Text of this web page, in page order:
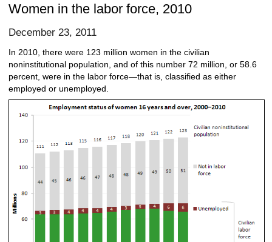
Women in the labor force, 2010
December 23, 2011
In 2010, there were 123 million women in the civilian
noninstitutional population, and of this number 72 million, or 58.6
percent, were in the labor force—that is, classified as either
employed or unemployed.